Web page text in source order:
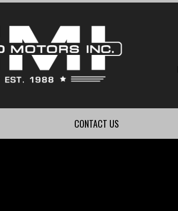
CONTACT US